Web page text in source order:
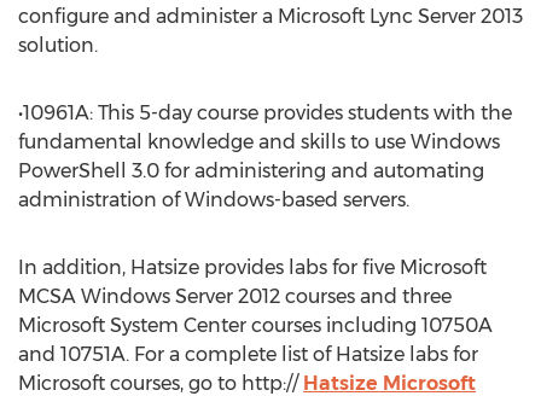
configure and administer a Microsoft Lync Server 2013
solution.
•10961A: This 5-day course provides students with the
fundamental knowledge and skills to use Windows
PowerShell 3.0 for administering and automating
administration of Windows-based servers.
In addition, Hatsize provides labs for five Microsoft
MCSA Windows Server 2012 courses and three
Microsoft System Center courses including 10750A
and 10751A. For a complete list of Hatsize labs for
Microsoft courses, go to http:// Hatsize Microsoft